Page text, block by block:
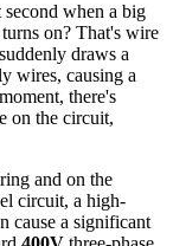
when a big
on? That's wire
draws a
wires, causing a
there's
on the circuit,
and on the
circuit, a high-
cause a significant